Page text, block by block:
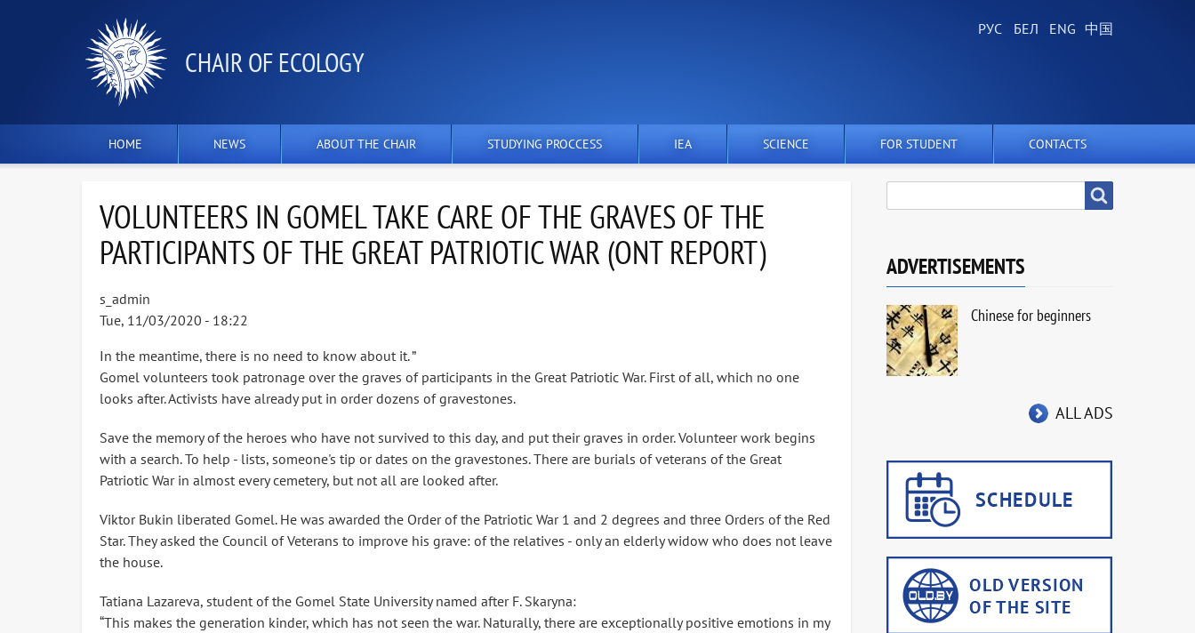
СHAIR OF ECOLOGY
HOME NEWS ABOUT THE CHAIR STUDYING PROCCESS IEA SCIENCE FOR STUDENT CONTACTS
VOLUNTEERS IN GOMEL TAKE CARE OF THE GRAVES OF THE
PARTICIPANTS OF THE GREAT PATRIOTIC WAR (ONT REPORT)
s_admin
Tue, 11/03/2020 - 18:22
In the meantime, there is no need to know about it. ”
Gomel volunteers took patronage over the graves of participants in the Great Patriotic War. First of all, which no one
looks after. Activists have already put in order dozens of gravestones.
Save the memory of the heroes who have not survived to this day, and put their graves in order. Volunteer work begins
with a search. To help - lists, someone's tip or dates on the gravestones. There are burials of veterans of the Great
Patriotic War in almost every cemetery, but not all are looked after.
Viktor Bukin liberated Gomel. He was awarded the Order of the Patriotic War 1 and 2 degrees and three Orders of the Red
Star. They asked the Council of Veterans to improve his grave: of the relatives - only an elderly widow who does not leave
the house.
Tatiana Lazareva, student of the Gomel State University named after F. Skaryna:
“This makes the generation kinder, which has not seen the war. Naturally, there are exceptionally positive emotions in my
ADVERTISEMENTS
Chinese for beginners
ALL ADS